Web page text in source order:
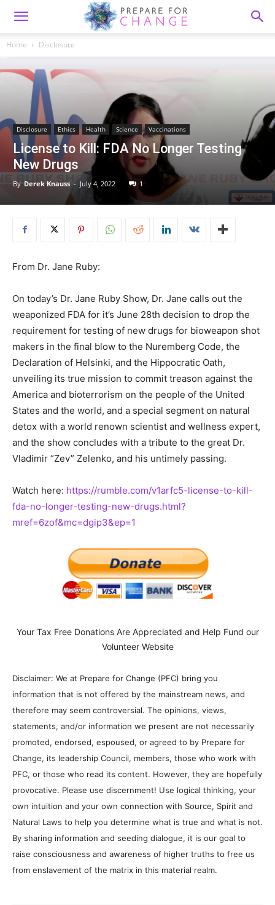
Home Disclosure
Disclosure Ethics Health Science Vaccinations
License to Kill: FDA No Longer Testing
New Drugs
By Derek Knauss - July 4, 2022 1
From Dr. Jane Ruby:
On today’s Dr. Jane Ruby Show, Dr. Jane calls out the
weaponized FDA for it’s June 28th decision to drop the
requirement for testing of new drugs for bioweapon shot
makers in the final blow to the Nuremberg Code, the
Declaration of Helsinki, and the Hippocratic Oath,
unveiling its true mission to commit treason against the
America and bioterrorism on the people of the United
States and the world, and a special segment on natural
detox with a world renown scientist and wellness expert,
and the show concludes with a tribute to the great Dr.
Vladimir “Zev” Zelenko, and his untimely passing.
Watch here: https://rumble.com/v1arfc5-license-to-kill-
fda-no-longer-testing-new-drugs.html?
mref=6zof&mc=dgip3&ep=1
Your Tax Free Donations Are Appreciated and Help Fund our
Volunteer Website
Disclaimer: We at Prepare for Change (PFC) bring you
information that is not offered by the mainstream news, and
therefore may seem controversial. The opinions, views,
statements, and/or information we present are not necessarily
promoted, endorsed, espoused, or agreed to by Prepare for
Change, its leadership Council, members, those who work with
PFC, or those who read its content. However, they are hopefully
provocative. Please use discernment! Use logical thinking, your
own intuition and your own connection with Source, Spirit and
Natural Laws to help you determine what is true and what is not.
By sharing information and seeding dialogue, it is our goal to
raise consciousness and awareness of higher truths to free us
from enslavement of the matrix in this material realm.